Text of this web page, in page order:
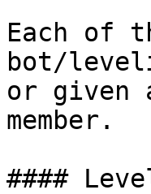
Each of
bot/
or given
member.
####